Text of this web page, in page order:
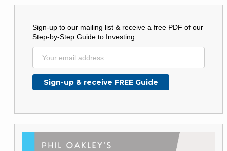
Sign-up to our mailing list & receive a free PDF of our
Step-by-Step Guide to Investing: